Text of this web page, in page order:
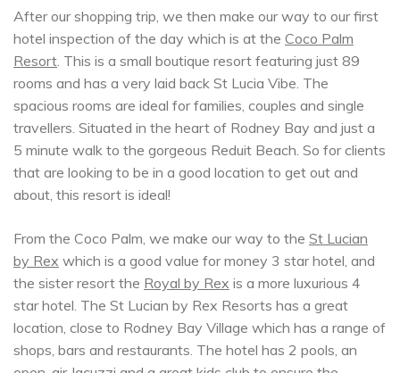
After our shopping trip, we then make our way to our first
hotel inspection of the day which is at the Coco Palm
Resort. This is a small boutique resort featuring just 89
rooms and has a very laid back St Lucia Vibe. The
spacious rooms are ideal for families, couples and single
travellers. Situated in the heart of Rodney Bay and just a
5 minute walk to the gorgeous Reduit Beach. So for clients
that are looking to be in a good location to get out and
about, this resort is ideal!
From the Coco Palm, we make our way to the St Lucian
by Rex which is a good value for money 3 star hotel, and
the sister resort the Royal by Rex is a more luxurious 4
star hotel. The St Lucian by Rex Resorts has a great
location, close to Rodney Bay Village which has a range of
shops, bars and restaurants. The hotel has 2 pools, an